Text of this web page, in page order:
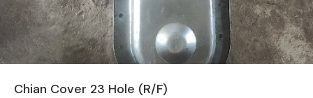
Chian Cover 23 Hole (R/F)